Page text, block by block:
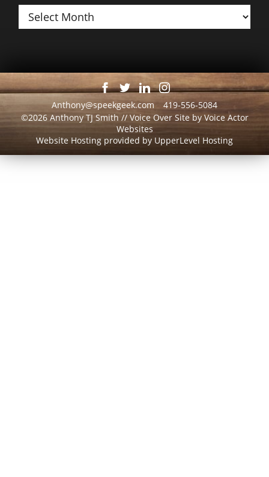
Archives
©2026 Anthony TJ Smith // Voice Over Site by Voice Actor
Websites
Website Hosting provided by UpperLevel Hosting
Anthony@speekgeek.com 419-556-5084